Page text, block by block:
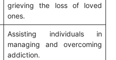
grieving the loss of loved
ones.
Assisting individuals in
managing and overcoming
addiction.